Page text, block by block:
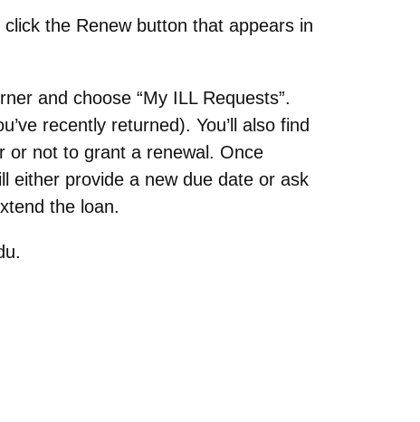
the Renew button that appears in
and choose “My ILL Requests”.
recently returned). You’ll also find
or not to grant a renewal. Once
either provide a new due date or ask
the loan.